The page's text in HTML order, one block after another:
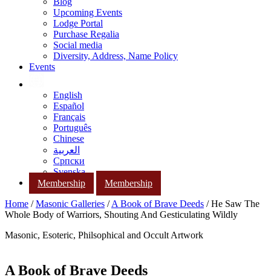
Upcoming Events
Lodge Portal
Purchase Regalia
Social media
Diversity, Address, Name Policy
Events
English
Español
Français
Português
Chinese
العربية
Српски
Svenska
Membership
Membership
Home /Masonic Galleries /A Book of Brave Deeds / He Saw The
Whole Body of Warriors, Shouting And Gesticulating Wildly
Masonic, Esoteric, Philsophical and Occult Artwork
A Book of Brave Deeds